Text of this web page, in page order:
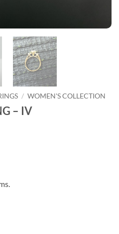
/ WOMEN'S COLLECTION
– IV
₹30,552